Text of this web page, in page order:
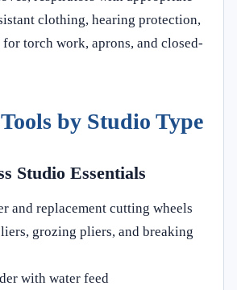
clothing, hearing protection,
for torch work, aprons, and closed-
by Studio Type
Studio Essentials
and replacement cutting wheels
grozing pliers, and breaking
with water feed